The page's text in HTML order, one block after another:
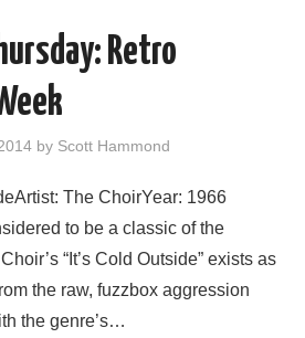
Retro
by Scott Hammond
The ChoirYear: 1966
to be a classic of the
“It’s Cold Outside” exists as
the raw, fuzzbox aggression
the genre’s…